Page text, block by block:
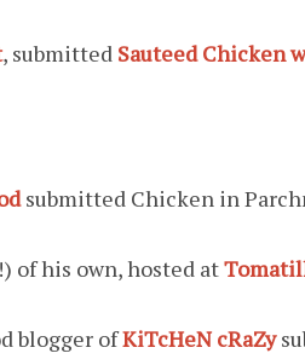
, submitted Sauteed Chicken
submitted Chicken in
of his own, hosted at
blogger ofKiTcHeN cRaZy